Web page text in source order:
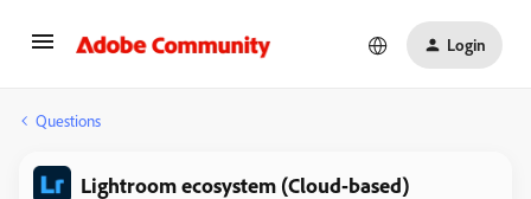
Login
Questions
Lightroom ecosystem (Cloud-based)